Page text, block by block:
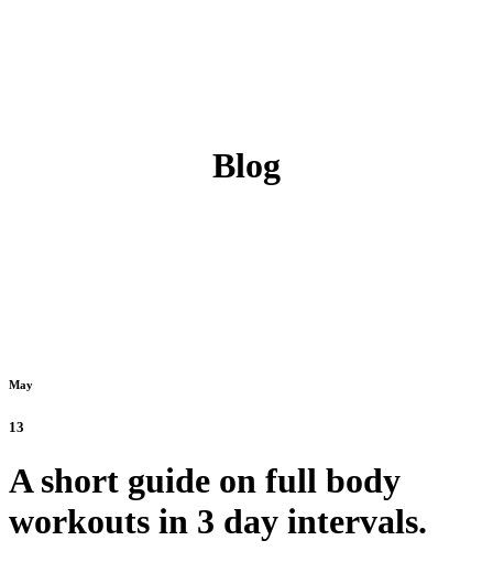
Blog
May
13
A short guide on full body
workouts in 3 day intervals.